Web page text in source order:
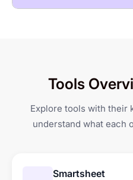
Productivity Reports
Gantt Chart
Break Management
GPS-based Attendance
Tracking
Scheduling
Management
Tools
Explore tools with their
understand what each
Smartsheet